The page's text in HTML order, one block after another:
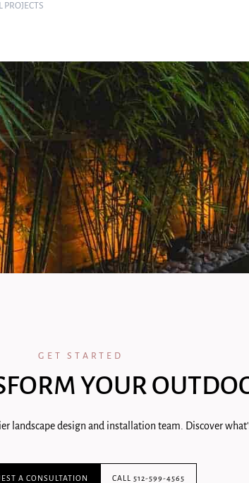
PROJECTS
GET STARTED
YOUR
landscape design and installation team. Discover
A CONSULTATION CALL 512-599-4565